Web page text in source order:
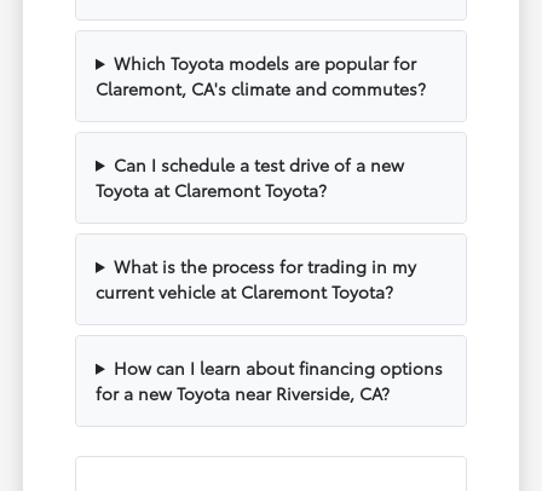
Which Toyota models are popular for
Claremont, CA's climate and commutes?
Can I schedule a test drive of a new
Toyota at Claremont Toyota?
What is the process for trading in my
current vehicle at Claremont Toyota?
How can I learn about financing options
for a new Toyota near Riverside, CA?